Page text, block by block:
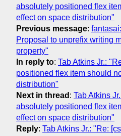
absolutely positioned flex
effect on space distribution"
Previous message:
Proposal to unprefix writing
property"
In reply to: Tab Atkins Jr.:
positioned flex item should
distribution"
Next in thread : Tab Atkins
absolutely positioned flex
effect on space distribution"
Reply: Tab Atkins Jr.: "Re: